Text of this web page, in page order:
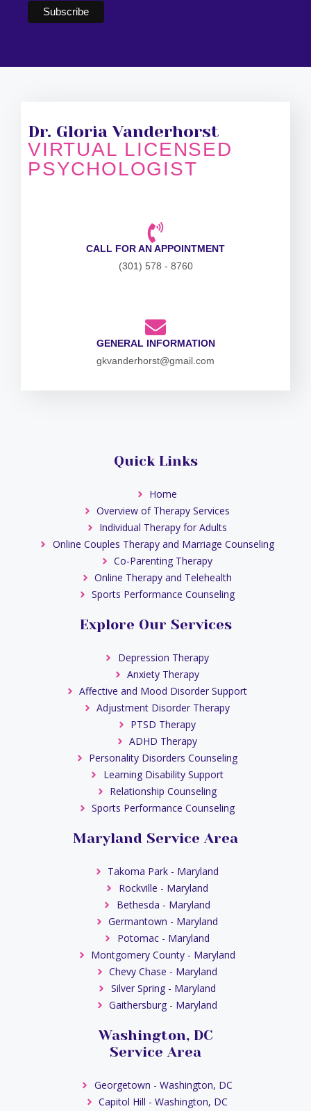
Dr. Gloria Vanderhorst
VIRTUAL LICENSED
PSYCHOLOGIST
CALL FOR AN APPOINTMENT
(301) 578 - 8760
GENERAL INFORMATION
gkvanderhorst@gmail.com
Quick Links
Home
Overview of Therapy Services
Individual Therapy for Adults
Online Couples Therapy and Marriage Counseling
Co-Parenting Therapy
Online Therapy and Telehealth
Sports Performance Counseling
Explore Our Services
Depression Therapy
Anxiety Therapy
Affective and Mood Disorder Support
Adjustment Disorder Therapy
PTSD Therapy
ADHD Therapy
Personality Disorders Counseling
Learning Disability Support
Relationship Counseling
Sports Performance Counseling
Maryland Service Area
Takoma Park - Maryland
Rockville - Maryland
Bethesda - Maryland
Germantown - Maryland
Potomac - Maryland
Montgomery County - Maryland
Chevy Chase - Maryland
Silver Spring - Maryland
Gaithersburg - Maryland
Washington, DC
Service Area
Georgetown - Washington, DC
Capitol Hill - Washington, DC